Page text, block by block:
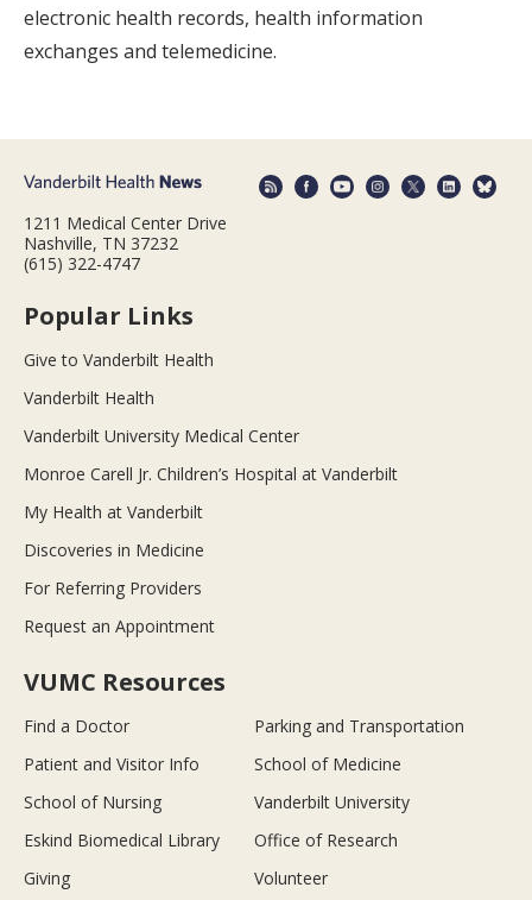
electronic health records, health information
exchanges and telemedicine.
1211 Medical Center Drive
Nashville, TN 37232
(615) 322-4747
Popular Links
Give to Vanderbilt Health
Vanderbilt Health
Vanderbilt University Medical Center
Monroe Carell Jr. Children’s Hospital at Vanderbilt
My Health at Vanderbilt
Discoveries in Medicine
For Referring Providers
Request an Appointment
VUMC Resources
Find a Doctor
Parking and Transportation
Patient and Visitor Info
School of Medicine
School of Nursing
Vanderbilt University
Eskind Biomedical Library
Office of Research
Giving
Volunteer